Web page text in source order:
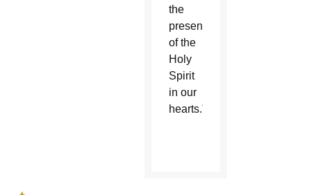
the
presence
of the
Holy
Spirit
in our
hearts.”